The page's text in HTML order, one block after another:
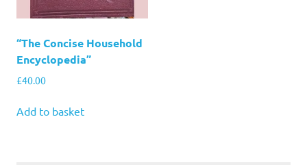
“The Concise Household
Encyclopedia”
£40.00
Add to basket